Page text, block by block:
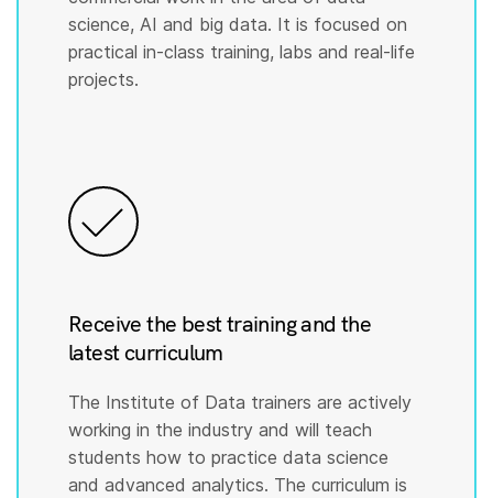
science, AI and big data. It is focused on
practical in-class training, labs and real-life
projects.
Receive the best training and the
latest curriculum
The Institute of Data trainers are actively
working in the industry and will teach
students how to practice data science
and advanced analytics. The curriculum is